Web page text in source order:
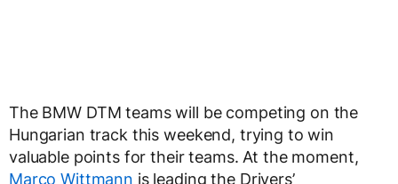
The BMW DTM teams will be competing on the
Hungarian track this weekend, trying to win
valuable points for their teams. At the moment,
Marco Wittmann is leading the Drivers’